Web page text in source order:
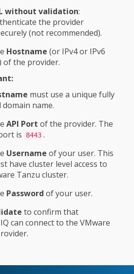
without validation:
the provider
(not recommended).
Hostname (or IPv4 or IPv6
of the provider.
must use a unique fully
domain name.
API Port of the provider. The
is
8443 .
Username of your user. This
have cluster level access to
Tanzu cluster.
Password of your user.
to confirm that
can connect to the VMware